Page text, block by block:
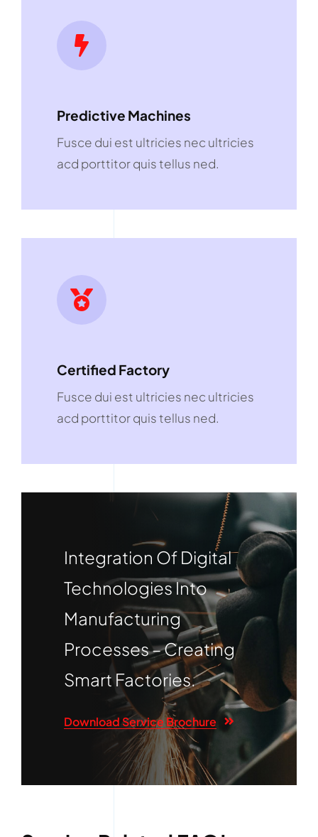
Predictive Machines
Fusce dui est ultricies nec ultricies
acd porttitor quis tellus ned.
Certified Factory
Fusce dui est ultricies nec ultricies
acd porttitor quis tellus ned.
Integration Of Digital
Technologies Into
Manufacturing
Processes – Creating
Smart Factories.
Download Service Brochure